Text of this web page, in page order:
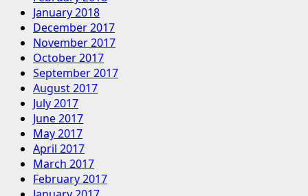
January 2018
December 2017
November 2017
October 2017
September 2017
August 2017
July 2017
June 2017
May 2017
April 2017
March 2017
February 2017